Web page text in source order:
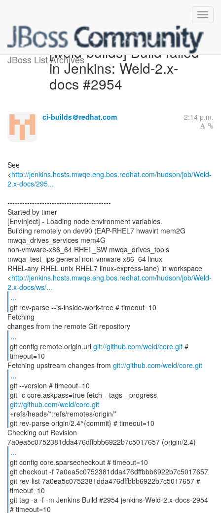
JBoss List Archives[weld-builds] Build failed
in Jenkins: Weld-2.x-
docs #2954
ci-builds＠redhat.com 2:14 p.m.
See
<http://jenkins.hosts.mwqe.eng.bos.redhat.com/hudson/job/Weld-
2.x-docs/295...
------------------------------------------
Started by timer
[EnvInject] - Loading node environment variables.
Building remotely on dev90 (EAP-RHEL7 hwavirt mem2G
mwqa_drives_services mem4G
non-vmware-x86_64 RHEL_SW mwqa_drives_tools
mwqa_test_ips general non-vmware x86_64 linux
RHEL-any RHEL unix RHEL7 linux-express-lane) in workspace
<http://jenkins.hosts.mwqe.eng.bos.redhat.com/hudson/job/Weld-
2.x-docs/ws/...
...
git rev-parse --is-inside-work-tree # timeout=10
Fetching
...
git config remote.origin.url git://github.com/weld/core.git#
timeout=10
Fetching upstream changes from git://github.com/weld/core.git
...
git --version # timeout=10
git -c core.askpass=true fetch --tags --progress
git://github.com/weld/core.git
+refs/heads/*:refs/remotes/origin/*
git rev-parse origin/2.4^{commit} # timeout=10
Checking out Revision
...
git config core.sparsecheckout # timeout=10
git checkout -f 7a0ea5c0752381dda476dffbbb6922b7c5017657
git rev-list 7a0ea5c0752381dda476dffbbb6922b7c5017657 #
timeout=10
git tag -a -f -m Jenkins Build #2954 jenkins-Weld-2.x-docs-2954